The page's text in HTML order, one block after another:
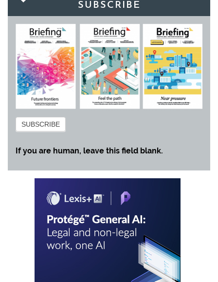
SUBSCRIBE
Subscribe
SUBSCRIBE
If you are human, leave this field blank.